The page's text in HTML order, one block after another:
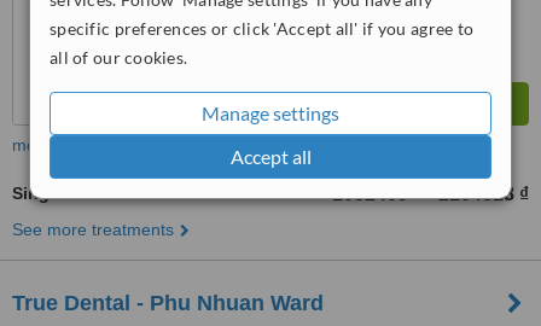
specific preferences or click 'Accept all' if you agree to
all of our cookies.
Manage settings
Accept all
more
Single Visit Root Canal 1052409 ₫ - 2104818 ₫
See more treatments
True Dental - Phu Nhuan Ward